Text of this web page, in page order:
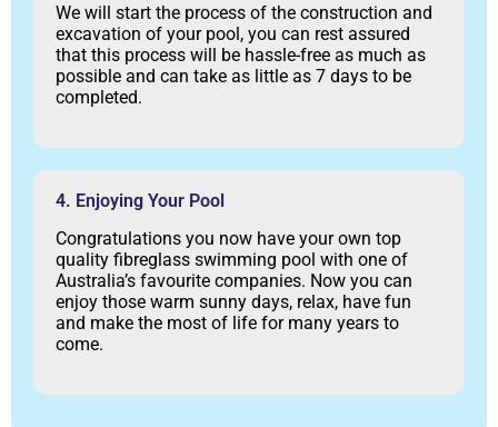
We will start the process of the construction and
excavation of your pool, you can rest assured
that this process will be hassle-free as much as
possible and can take as little as 7 days to be
completed.
4. Enjoying Your Pool
Congratulations you now have your own top
quality fibreglass swimming pool with one of
Australia’s favourite companies. Now you can
enjoy those warm sunny days, relax, have fun
and make the most of life for many years to
come.